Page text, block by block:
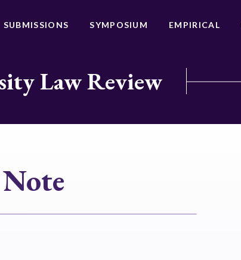
SUBMISSIONS SYMPOSIUM EMPIRICAL
Law Review